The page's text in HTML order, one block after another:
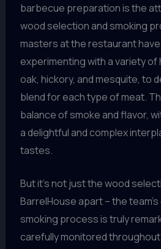
barbecue preparation is the
wood selection and smoking
masters at the restaurant
experimenting with a variety of
oak, hickory, and mesquite, to
blend for each type of meat.
balance of smoke and flavor,
a delightful and complex
tastes.
But it’s not just the wood
BarrelHouse apart – the
smoking process is truly
carefully monitored